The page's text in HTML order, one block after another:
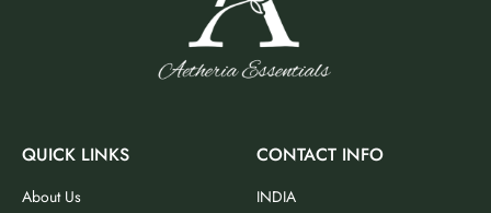
QUICK LINKS
About Us
CONTACT INFO
INDIA